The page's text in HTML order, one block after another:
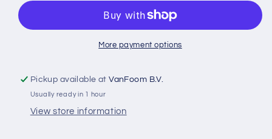
smartbike
More payment options
Pickup available atVanFoom B.V.
Usually ready in 1 hour
View store information